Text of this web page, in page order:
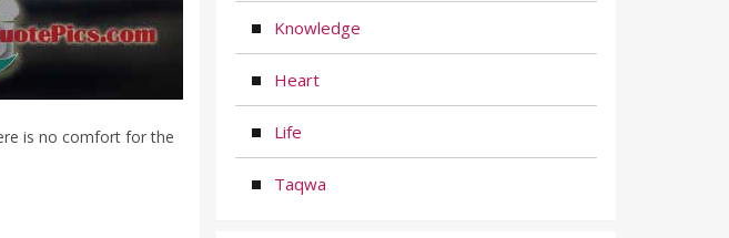
is no comfort for the
Knowledge
Heart
Life
Taqwa